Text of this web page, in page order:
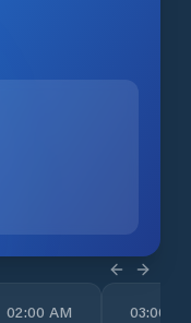
02:00 AM 03:00